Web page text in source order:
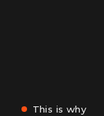
This is why